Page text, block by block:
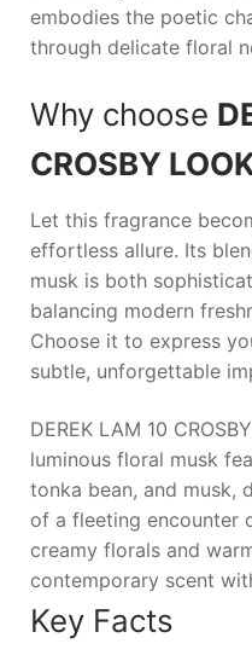
embodies the poetic
through delicate floral
Why choose
CROSBY
Let this fragrance
effortless allure. Its
musk is both
balancing modern
Choose it to express
subtle, unforgettable
DEREK LAM 10
luminous floral musk
tonka bean, and musk,
of a fleeting encounter
creamy florals and
contemporary scent
Key Facts